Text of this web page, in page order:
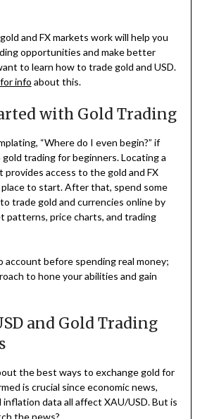
and FX markets work will help you
opportunities and make better
to learn how to trade gold and USD.
info about this.
with Gold Trading
“Where do I even begin?” if
gold trading for beginners. Locating a
provides access to the gold and FX
place to start. After that, spend some
trade gold and currencies online by
patterns, price charts, and trading
account before spending real money;
to hone your abilities and gain
and Gold Trading
the best ways to exchange gold for
is crucial since economic news,
data all affect XAU/USD. But is
the news?